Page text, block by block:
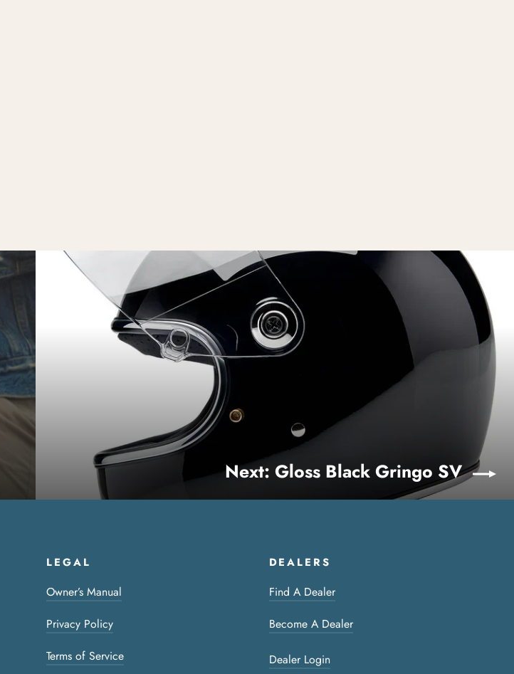
Next: Gloss Black Gringo SV
LEGAL
Owner’s Manual
Privacy Policy
Terms of Service
DEALERS
Find A Dealer
Become A Dealer
Dealer Login